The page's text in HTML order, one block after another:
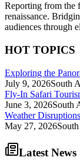
Reporting from the
renaissance.
audiences through
HOT TOPICS
Exploring the
July 9, 2026South
Fly-In Safari
June 3, 2026South
Weather
May 27, 2026
Latest News